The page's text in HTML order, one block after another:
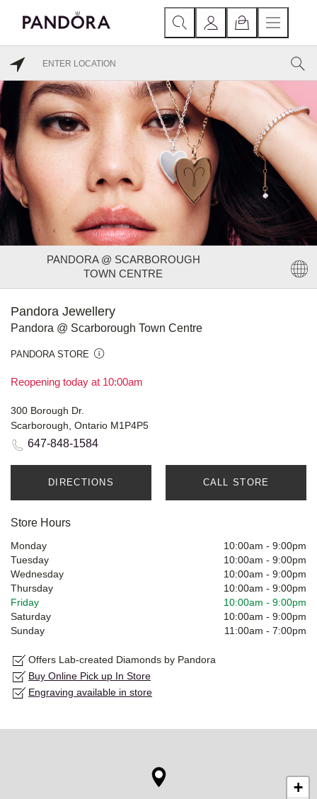
PANDORA @ SCARBOROUGH
TOWN CENTRE
Pandora Jewellery
Pandora @ Scarborough Town Centre
PANDORA STORE
Reopening today at 10:00am
300 Borough Dr.
Scarborough, Ontario M1P4P5
647-848-1584
DIRECTIONS CALL STORE
Store Hours
Monday 10:00am - 9:00pm
Tuesday
10:00am - 9:00pm
Wednesday
10:00am - 9:00pm
Thursday
10:00am - 9:00pm
Friday
10:00am - 9:00pm
Saturday
10:00am - 9:00pm
Sunday
11:00am - 7:00pm
Offers Lab-created Diamonds by Pandora
Buy Online Pick up In Store
Engraving available in store
+